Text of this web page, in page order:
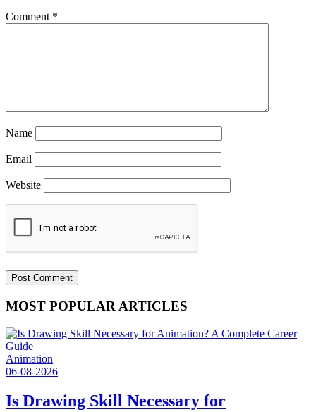
Comment *
Name
Email
Website
MOST POPULAR ARTICLES
Animation
06-08-2026
Is Drawing Skill Necessary for